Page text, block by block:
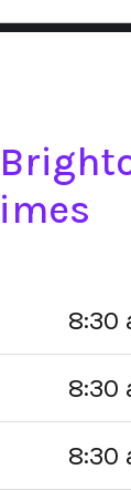
8:30
8:30
8:30